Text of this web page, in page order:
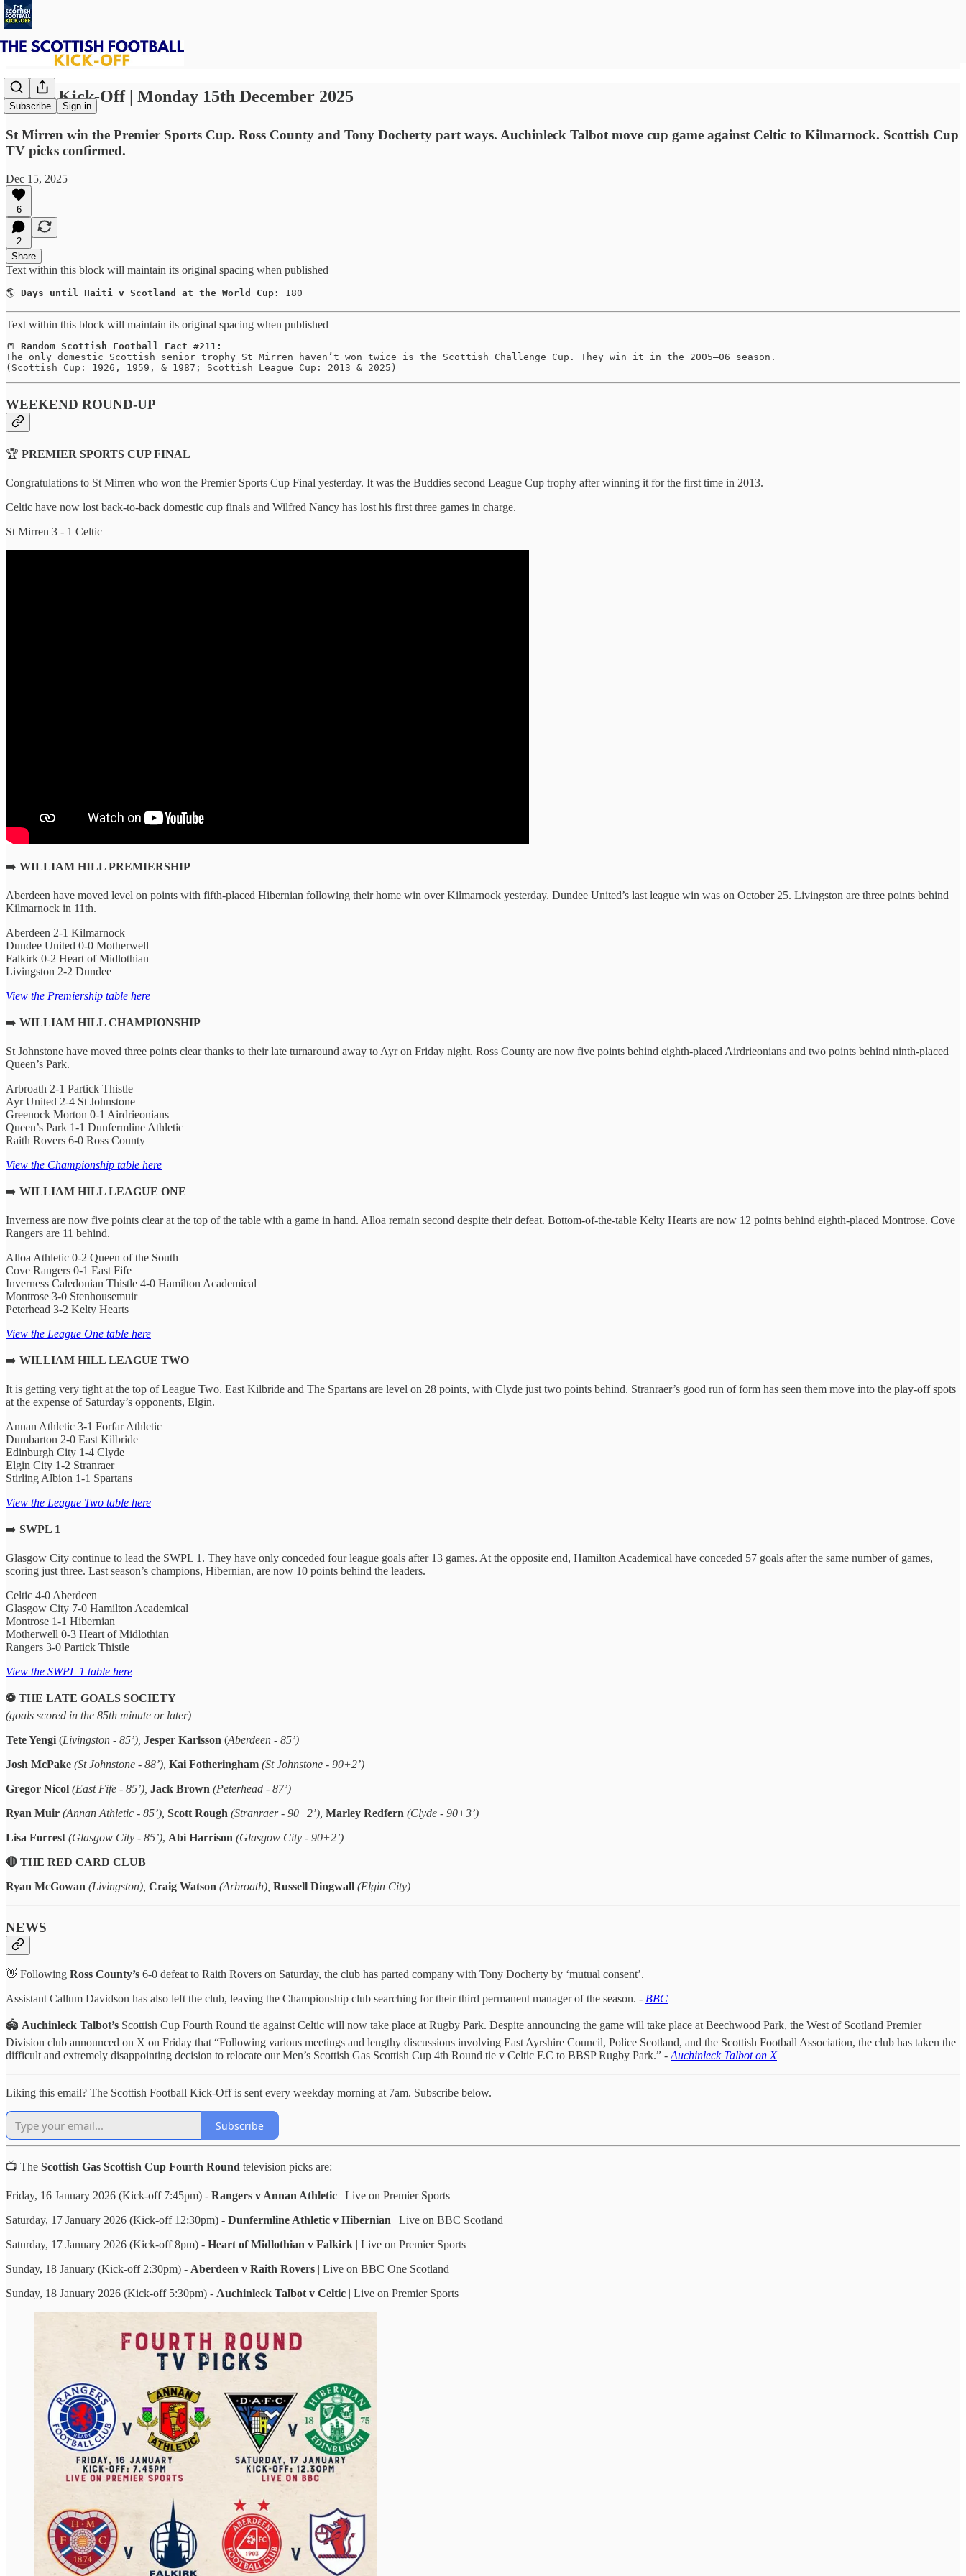
Subscribe Sign in
⚽ The Kick-Off | Monday 15th December 2025
St Mirren win the Premier Sports Cup. Ross County and Tony Docherty part ways. Auchinleck Talbot move cup game against Celtic to Kilmarnock. Scottish Cup
TV picks confirmed.
Dec 15, 2025
6
2
Share
Text within this block will maintain its original spacing when published
🌎 Days until Haiti v Scotland at the World Cup: 180
Text within this block will maintain its original spacing when published
📒 Random Scottish Football Fact #211:
The only domestic Scottish senior trophy St Mirren haven’t won twice is the Scottish Challenge Cup. They win it in the 2005–06 season.
(Scottish Cup: 1926, 1959, & 1987; Scottish League Cup: 2013 & 2025)
WEEKEND ROUND-UP
🏆 PREMIER SPORTS CUP FINAL
Congratulations to St Mirren who won the Premier Sports Cup Final yesterday. It was the Buddies second League Cup trophy after winning it for the first time in 2013.
Celtic have now lost back-to-back domestic cup finals and Wilfred Nancy has lost his first three games in charge.
St Mirren 3 - 1 Celtic
➡️ WILLIAM HILL PREMIERSHIP
Aberdeen have moved level on points with fifth-placed Hibernian following their home win over Kilmarnock yesterday. Dundee United’s last league win was on October 25. Livingston are three points behind
Kilmarnock in 11th.
Aberdeen 2-1 Kilmarnock
Dundee United 0-0 Motherwell
Falkirk 0-2 Heart of Midlothian
Livingston 2-2 Dundee
View the Premiership table here
➡️ WILLIAM HILL CHAMPIONSHIP
St Johnstone have moved three points clear thanks to their late turnaround away to Ayr on Friday night. Ross County are now five points behind eighth-placed Airdrieonians and two points behind ninth-placed
Queen’s Park.
Arbroath 2-1 Partick Thistle
Ayr United 2-4 St Johnstone
Greenock Morton 0-1 Airdrieonians
Queen’s Park 1-1 Dunfermline Athletic
Raith Rovers 6-0 Ross County
View the Championship table here
➡️ WILLIAM HILL LEAGUE ONE
Inverness are now five points clear at the top of the table with a game in hand. Alloa remain second despite their defeat. Bottom-of-the-table Kelty Hearts are now 12 points behind eighth-placed Montrose. Cove
Rangers are 11 behind.
Alloa Athletic 0-2 Queen of the South
Cove Rangers 0-1 East Fife
Inverness Caledonian Thistle 4-0 Hamilton Academical
Montrose 3-0 Stenhousemuir
Peterhead 3-2 Kelty Hearts
View the League One table here
➡️ WILLIAM HILL LEAGUE TWO
It is getting very tight at the top of League Two. East Kilbride and The Spartans are level on 28 points, with Clyde just two points behind. Stranraer’s good run of form has seen them move into the play-off spots
at the expense of Saturday’s opponents, Elgin.
Annan Athletic 3-1 Forfar Athletic
Dumbarton 2-0 East Kilbride
Edinburgh City 1-4 Clyde
Elgin City 1-2 Stranraer
Stirling Albion 1-1 Spartans
View the League Two table here
➡️ SWPL 1
Glasgow City continue to lead the SWPL 1. They have only conceded four league goals after 13 games. At the opposite end, Hamilton Academical have conceded 57 goals after the same number of games,
scoring just three. Last season’s champions, Hibernian, are now 10 points behind the leaders.
Celtic 4-0 Aberdeen
Glasgow City 7-0 Hamilton Academical
Montrose 1-1 Hibernian
Motherwell 0-3 Heart of Midlothian
Rangers 3-0 Partick Thistle
View the SWPL 1 table here
⚽️ THE LATE GOALS SOCIETY
(goals scored in the 85th minute or later)
Tete Yengi (Livingston - 85’), Jesper Karlsson (Aberdeen - 85’)
Josh McPake (St Johnstone - 88’), Kai Fotheringham (St Johnstone - 90+2’)
Gregor Nicol (East Fife - 85’), Jack Brown (Peterhead - 87’)
Ryan Muir (Annan Athletic - 85’), Scott Rough (Stranraer - 90+2’), Marley Redfern (Clyde - 90+3’)
Lisa Forrest (Glasgow City - 85’), Abi Harrison (Glasgow City - 90+2’)
🔴 THE RED CARD CLUB
Ryan McGowan (Livingston), Craig Watson (Arbroath), Russell Dingwall (Elgin City)
NEWS
👋 Following Ross County’s 6-0 defeat to Raith Rovers on Saturday, the club has parted company with Tony Docherty by ‘mutual consent’.
Assistant Callum Davidson has also left the club, leaving the Championship club searching for their third permanent manager of the season. - BBC
🏟️ Auchinleck Talbot’s Scottish Cup Fourth Round tie against Celtic will now take place at Rugby Park. Despite announcing the game will take place at Beechwood Park, the West of Scotland Premier
Division club announced on X on Friday that “Following various meetings and lengthy discussions involving East Ayrshire Council, Police Scotland, and the Scottish Football Association, the club has taken the
difficult and extremely disappointing decision to relocate our Men’s Scottish Gas Scottish Cup 4th Round tie v Celtic F.C to BBSP Rugby Park.” -Auchinleck Talbot on X
Liking this email? The Scottish Football Kick-Off is sent every weekday morning at 7am. Subscribe below.
Subscribe
📺 The Scottish Gas Scottish Cup Fourth Round television picks are:
Friday, 16 January 2026 (Kick-off 7:45pm) - Rangers v Annan Athletic | Live on Premier Sports
Saturday, 17 January 2026 (Kick-off 12:30pm) - Dunfermline Athletic v Hibernian | Live on BBC Scotland
Saturday, 17 January 2026 (Kick-off 8pm) - Heart of Midlothian v Falkirk | Live on Premier Sports
Sunday, 18 January (Kick-off 2:30pm) - Aberdeen v Raith Rovers | Live on BBC One Scotland
Sunday, 18 January 2026 (Kick-off 5:30pm) - Auchinleck Talbot v Celtic | Live on Premier Sports